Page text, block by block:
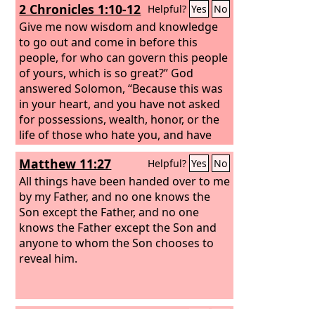
2 Chronicles 1:10-12 Helpful? Yes No
Give me now wisdom and knowledge
to go out and come in before this
people, for who can govern this people
of yours, which is so great?” God
answered Solomon, “Because this was
in your heart, and you have not asked
for possessions, wealth, honor, or the
life of those who hate you, and have
not even asked for long life, but have
asked for wisdom and knowledge for
yourself that you may govern my
people over whom I have made you
king, wisdom and knowledge are
granted to you. I will also give you
riches, possessions, and honor, such as
none of the kings had who were before
Matthew 11:27 Helpful? Yes No
All things have been handed over to me
by my Father, and no one knows the
Son except the Father, and no one
knows the Father except the Son and
anyone to whom the Son chooses to
reveal him.